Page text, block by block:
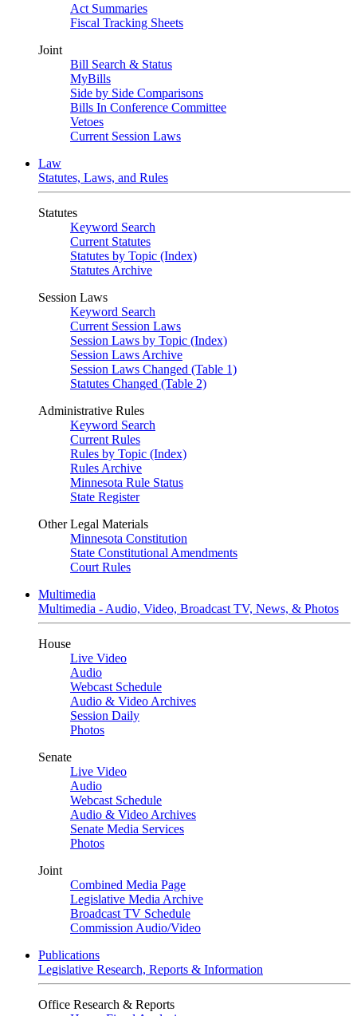
Act Summaries
Fiscal Tracking Sheets
Joint
Bill Search & Status
MyBills
Side by Side Comparisons
Bills In Conference Committee
Vetoes
Current Session Laws
Law
Statutes, Laws, and Rules
Statutes
Keyword Search
Current Statutes
Statutes by Topic (Index)
Statutes Archive
Session Laws
Keyword Search
Current Session Laws
Session Laws by Topic (Index)
Session Laws Archive
Session Laws Changed (Table 1)
Statutes Changed (Table 2)
Administrative Rules
Keyword Search
Current Rules
Rules by Topic (Index)
Rules Archive
Minnesota Rule Status
State Register
Other Legal Materials
Minnesota Constitution
State Constitutional Amendments
Court Rules
Multimedia
Multimedia - Audio, Video, Broadcast TV, News, & Photos
House
Live Video
Audio
Webcast Schedule
Audio & Video Archives
Session Daily
Photos
Senate
Live Video
Audio
Webcast Schedule
Audio & Video Archives
Senate Media Services
Photos
Joint
Combined Media Page
Legislative Media Archive
Broadcast TV Schedule
Commission Audio/Video
Publications
Legislative Research, Reports & Information
Office Research & Reports